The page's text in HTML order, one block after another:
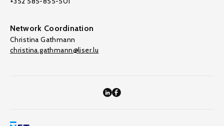
Network Coordination
Christina Gathmann
christina.gathmann@liser.lu